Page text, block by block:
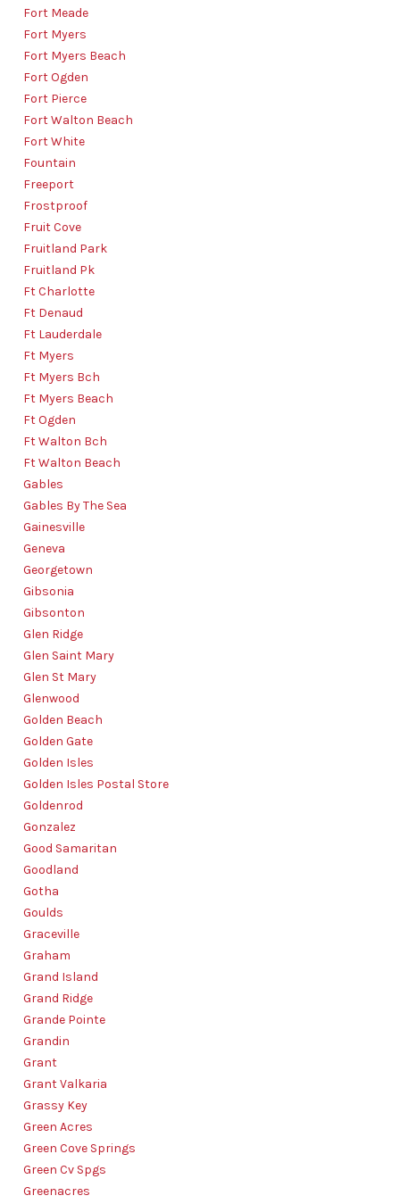
Fort Meade
Fort Myers
Fort Myers Beach
Fort Ogden
Fort Pierce
Fort Walton Beach
Fort White
Fountain
Freeport
Frostproof
Fruit Cove
Fruitland Park
Fruitland Pk
Ft Charlotte
Ft Denaud
Ft Lauderdale
Ft Myers
Ft Myers Bch
Ft Myers Beach
Ft Ogden
Ft Walton Bch
Ft Walton Beach
Gables
Gables By The Sea
Gainesville
Geneva
Georgetown
Gibsonia
Gibsonton
Glen Ridge
Glen Saint Mary
Glen St Mary
Glenwood
Golden Beach
Golden Gate
Golden Isles
Golden Isles Postal Store
Goldenrod
Gonzalez
Good Samaritan
Goodland
Gotha
Goulds
Graceville
Graham
Grand Island
Grand Ridge
Grande Pointe
Grandin
Grant
Grant Valkaria
Grassy Key
Green Acres
Green Cove Springs
Green Cv Spgs
Greenacres